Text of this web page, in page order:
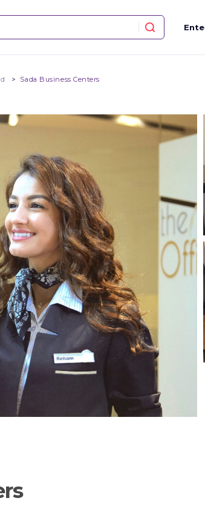
Sada Business Centers